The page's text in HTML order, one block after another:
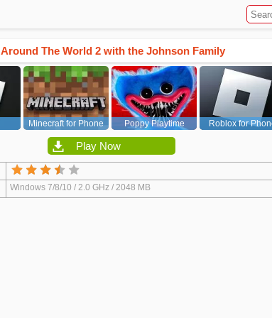
Around The World 2 with the Johnson Family
Minecraft for Phone
Poppy Playtime
Chapter 1
Roblox for
Play Now
Windows 7/8/10 / 2.0 GHz / 2048 MB